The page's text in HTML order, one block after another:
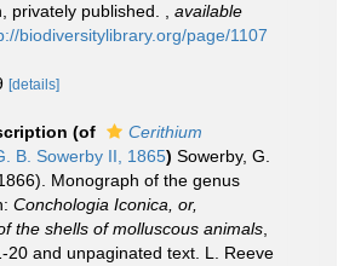
privately published.
available
biodiversitylibrary.org/page/1107
[details]
(of
Cerithium
B. Sowerby II, 1865) Sowerby, G.
Monograph of the genus
Conchologia Iconica, or,
the shells of molluscous animals
20 and unpaginated text. L. Reeve